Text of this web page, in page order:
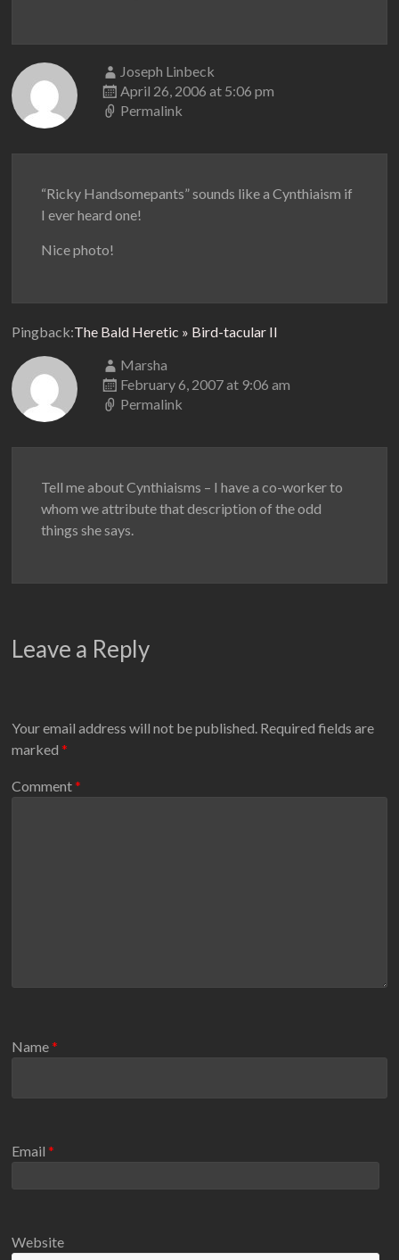
Joseph Linbeck
April 26, 2006 at 5:06 pm
Permalink
“Ricky Handsomepants” sounds like a Cynthiaism if
I ever heard one!
Nice photo!
Pingback:The Bald Heretic » Bird-tacular II
Marsha
February 6, 2007 at 9:06 am
Permalink
Tell me about Cynthiaisms – I have a co-worker to
whom we attribute that description of the odd
things she says.
Leave a Reply
Your email address will not be published. Required fields are
marked*
Comment*
Name*
Email*
Website